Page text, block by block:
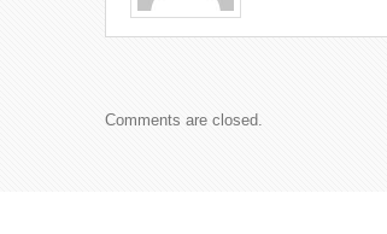
Comments are closed.